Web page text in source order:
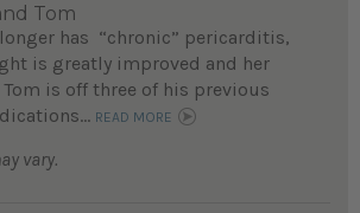
Tom
longer has “chronic” pericarditis,
is greatly improved and her
is off three of his previous
READ MORE
vary.